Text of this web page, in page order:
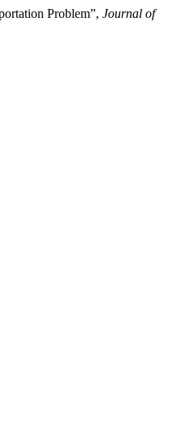
Problem”, Journal of